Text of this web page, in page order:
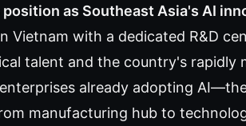
as Southeast Asia's AI
Vietnam with a dedicated R&D
talent and the country's rapidly
already adopting
manufacturing hub to